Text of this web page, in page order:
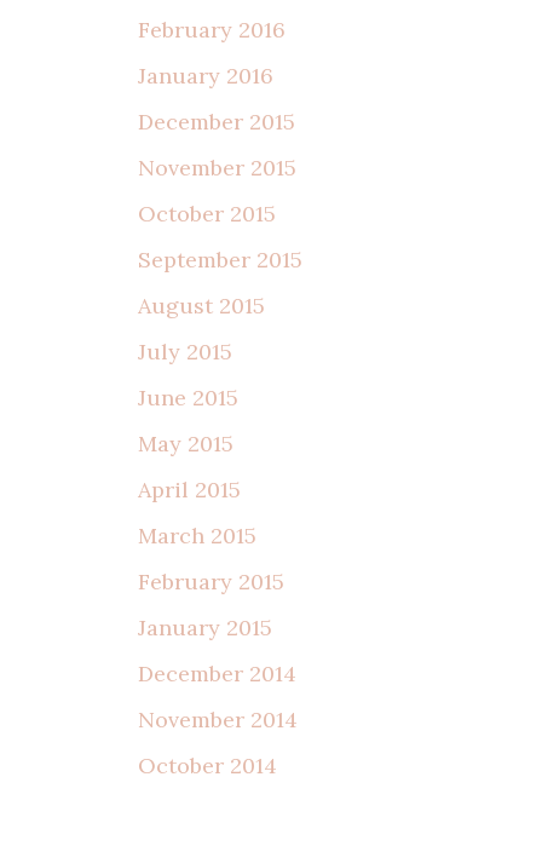
February 2016
January 2016
December 2015
November 2015
October 2015
September 2015
August 2015
July 2015
June 2015
May 2015
April 2015
March 2015
February 2015
January 2015
December 2014
November 2014
October 2014